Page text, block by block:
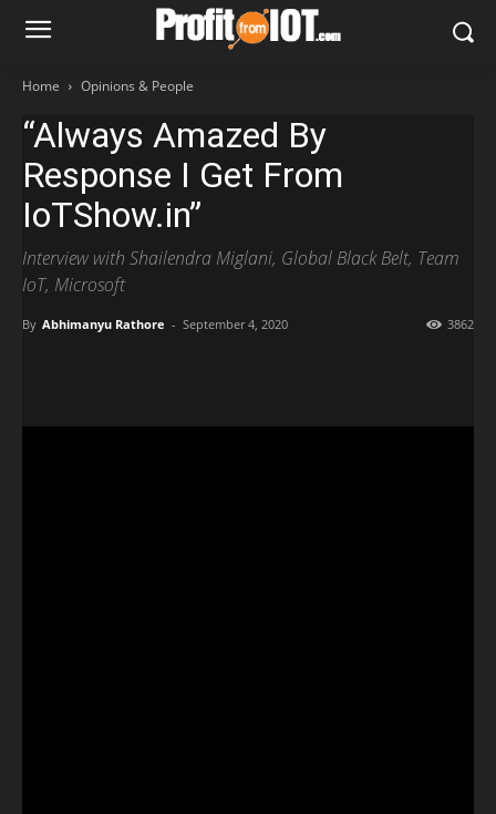
Home Opinions & People
“Always Amazed By
Response I Get From
IoTShow.in”
Interview with Shailendra Miglani, Global Black Belt, Team
IoT, Microsoft
By Abhimanyu Rathore - September 4, 2020 3862